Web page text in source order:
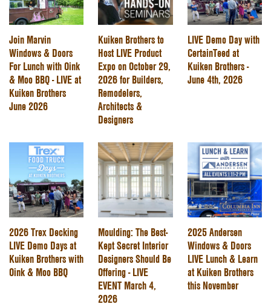
Join Marvin
Windows & Doors
For Lunch with Oink
& Moo BBQ - LIVE at
Kuiken Brothers
June 2026
Kuiken Brothers to
Host LIVE Product
Expo on October 29,
2026 for Builders,
Remodelers,
Architects &
Designers
LIVE Demo Day with
CertainTeed at
Kuiken Brothers -
June 4th, 2026
2026 Trex Decking
LIVE Demo Days at
Kuiken Brothers with
Oink & Moo BBQ
Moulding: The Best-
Kept Secret Interior
Designers Should Be
Offering - LIVE
EVENT March 4,
2026
2025 Andersen
Windows & Doors
LIVE Lunch & Learn
at Kuiken Brothers
this November